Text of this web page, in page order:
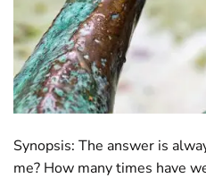
Synopsis: The answer is
me? How many times have